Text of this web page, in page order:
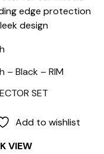
– Black – RIM
SET
Add to wishlist
VIEW